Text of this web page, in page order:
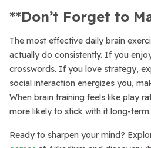
**Don’t Forget to
The most effective daily brain
actually do consistently. If you
crosswords. If you love strategy,
social interaction energizes you,
When brain training feels like play
more likely to stick with it long-term.
Ready to sharpen your mind?